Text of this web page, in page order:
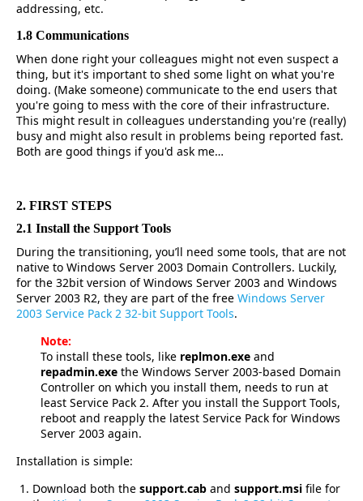
addressing, etc.
1.8 Communications
When done right your colleagues might not even suspect a
thing, but it's important to shed some light on what you're
doing. (Make someone) communicate to the end users that
you're going to mess with the core of their infrastructure.
This might result in colleagues understanding you're (really)
busy and might also result in problems being reported fast.
Both are good things if you'd ask me…
2. FIRST STEPS
2.1 Install the Support Tools
During the transitioning, you’ll need some tools, that are not
native to Windows Server 2003 Domain Controllers. Luckily,
for the 32bit version of Windows Server 2003 and Windows
Server 2003 R2, they are part of the free Windows Server
2003 Service Pack 2 32-bit Support Tools.
Note:
To install these tools, like replmon.exe and
repadmin.exe the Windows Server 2003-based Domain
Controller on which you install them, needs to run at
least Service Pack 2. After you install the Support Tools,
reboot and reapply the latest Service Pack for Windows
Server 2003 again.
Installation is simple:
Download both the support.cab and support.msi file for